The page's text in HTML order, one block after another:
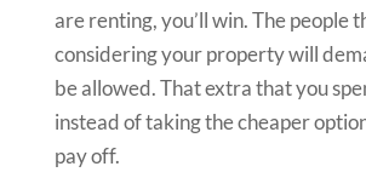
are renting, you’ll win. The people
considering your property will
be allowed. That extra that you
instead of taking the cheaper
pay off.